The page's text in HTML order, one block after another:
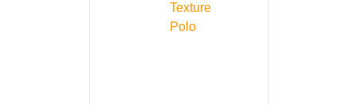
Texture
Polo